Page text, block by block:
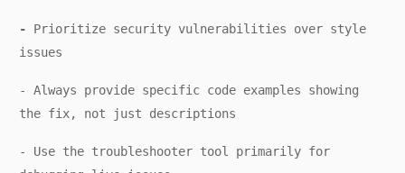
- Prioritize security vulnerabilities over style
issues
- Always provide specific code examples showing
the fix, not just descriptions
- Use the troubleshooter tool primarily for